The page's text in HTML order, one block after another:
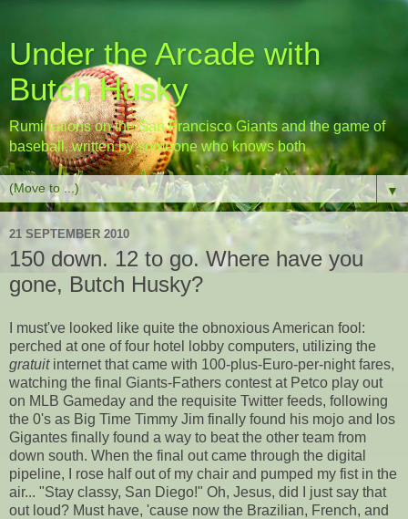
Under the Arcade with
Butch Husky
Ruminations on the San Francisco Giants and the game of
baseball, written by someone who knows both
▼
21 SEPTEMBER 2010
150 down. 12 to go. Where have you
gone, Butch Husky?
I must've looked like quite the obnoxious American fool:
perched at one of four hotel lobby computers, utilizing the
gratuitinternet that came with 100-plus-Euro-per-night fares,
watching the final Giants-Fathers contest at Petco play out
on MLB Gameday and the requisite Twitter feeds, following
the 0's as Big Time Timmy Jim finally found his mojo and los
Gigantes finally found a way to beat the other team from
down south. When the final out came through the digital
pipeline, I rose half out of my chair and pumped my fist in the
air... "Stay classy, San Diego!" Oh, Jesus, did I just say that
out loud? Must have, 'cause now the Brazilian, French, and